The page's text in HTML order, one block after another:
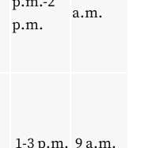
p.m.
a.m.
1-3 p.m. 9 a.m.